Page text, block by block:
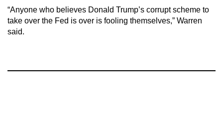
“Anyone who believes Donald Trump’s corrupt scheme to
take over the Fed is over is fooling themselves,” Warren
said.